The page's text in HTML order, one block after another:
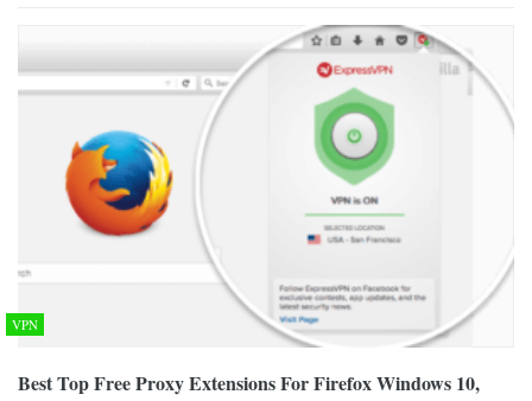
VPN
Best Top Free Proxy Extensions For Firefox Windows 10,